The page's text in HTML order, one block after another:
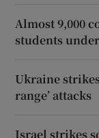
Almost 9,000
students under
Ukraine
range’ attacks
Israel strikes